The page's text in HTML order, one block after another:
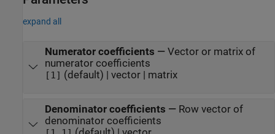
expand all
Numerator coefficients — Vector or matrix of
numerator coefficients
[1] (default) | vector | matrix
Denominator coefficients — Row vector of
denominator coefficients